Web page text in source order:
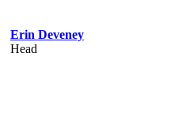
Erin Deveney
Head